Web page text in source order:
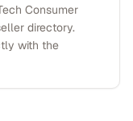
Consumer
directory.
with the